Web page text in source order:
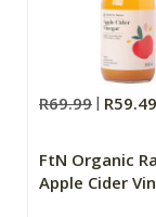
R69.99 R59.49
FtN Organic
Apple Cider